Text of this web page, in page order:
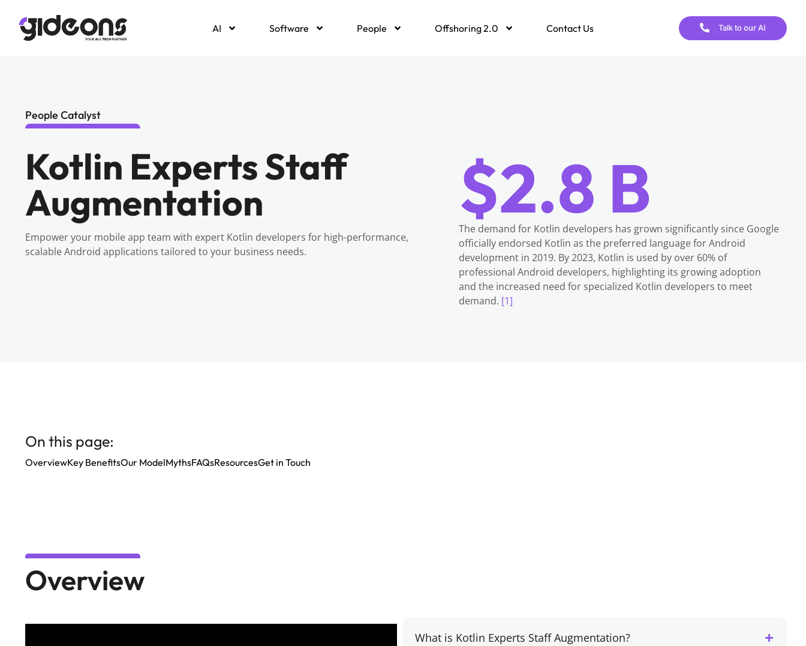
AI Software People Offshoring 2.0 Contact Us Talk to our AI
People Catalyst
Kotlin Experts Staff
Augmentation
Empower your mobile app team with expert Kotlin developers for high-performance,
scalable Android applications tailored to your business needs.
$2.8 B
The demand for Kotlin developers has grown significantly since Google
officially endorsed Kotlin as the preferred language for Android
development in 2019. By 2023, Kotlin is used by over 60% of
professional Android developers, highlighting its growing adoption
and the increased need for specialized Kotlin developers to meet
demand. [1]
On this page:
OverviewKey BenefitsOur ModelMythsFAQsResourcesGet in Touch
Overview
What is Kotlin Experts Staff Augmentation?